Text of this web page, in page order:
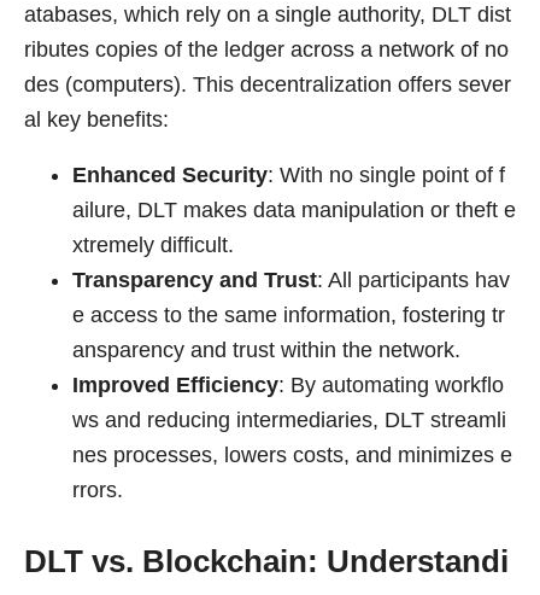
atabases, which rely on a single authority, DLT dist
ributes copies of the ledger across a network of no
des (computers). This decentralization offers sever
al key benefits:
Enhanced Security: With no single point of f
ailure, DLT makes data manipulation or theft e
xtremely difficult.
Transparency and Trust: All participants hav
e access to the same information, fostering tr
ansparency and trust within the network.
Improved Efficiency: By automating workflo
ws and reducing intermediaries, DLT streamli
nes processes, lowers costs, and minimizes e
rrors.
DLT vs. Blockchain: Understandi